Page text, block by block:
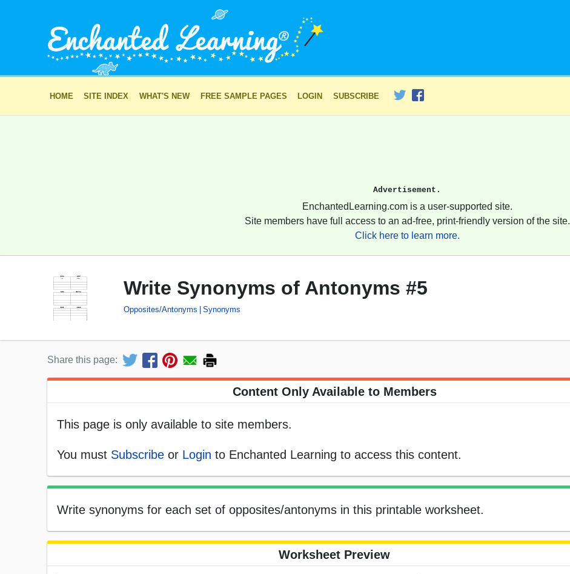
HOME SITE INDEX WHAT'S NEW FREE SAMPLE PAGES LOGIN SUBSCRIBE
Advertisement.
EnchantedLearning.com is a user-supported site.
Site members have full access to an ad-free, print-friendly version of the site.
Click here to learn more.
Write Synonyms of Antonyms #5
Opposites/Antonyms Synonyms
Share this page:
Content Only Available to Members
This page is only available to site members.
You must Subscribe or Login to Enchanted Learning to access this content.
Write synonyms for each set of opposites/antonyms in this printable worksheet.
Worksheet Preview